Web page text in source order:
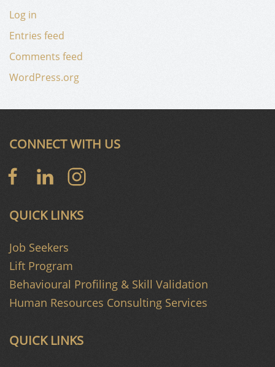
Log in
Entries feed
Comments feed
WordPress.org
QUICK LINKS
QUICK LINKS
Job Seekers
Lift Program
Behavioural Profiling & Skill Validation
Human Resources Consulting Services
CONNECT WITH US